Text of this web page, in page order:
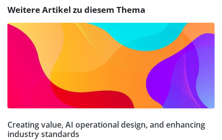
Weitere Artikel zu diesem Thema
Creating value, AI operational design, and enhancing
industry standards